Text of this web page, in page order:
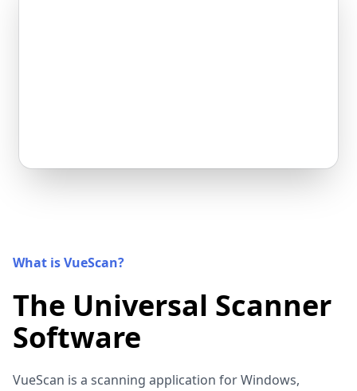
What is VueScan?
The Universal Scanner
Software
VueScan is a scanning application for Windows,